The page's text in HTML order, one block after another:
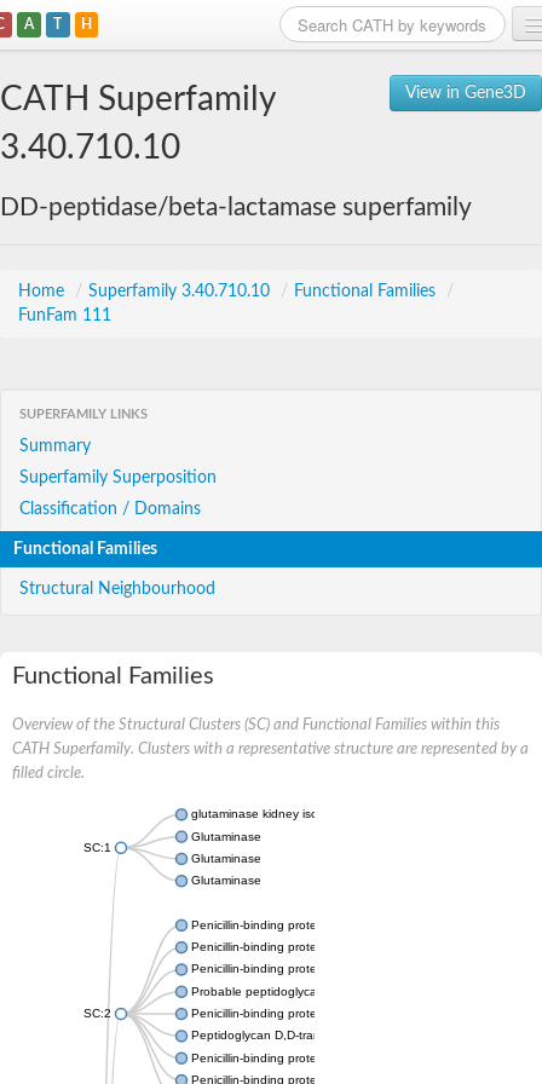
A T H
View in Gene3D
CATH Superfamily
3.40.710.10
DD-peptidase/beta-lactamase superfamily
Home / Superfamily 3.40.710.10 / Functional Families
/
FunFam 111
SUPERFAMILY LINKS
Summary
Superfamily Superposition
Classification / Domains
Functional Families
Structural Neighbourhood
Functional Families
Overview of the Structural Clusters (SC) and Functional Families within this
CATH Superfamily. Clusters with a representative structure are represented by a
filled circle.
SC:1
glutaminase kidney isoform, mitochondrial
Glutaminase
Glutaminase
Glutaminase
SC:2
Penicillin-binding protein 1B
Penicillin-binding protein 1A
Penicillin-binding protein A
Probable peptidoglycan D,D-transpeptidase PenA
Penicillin-binding protein, transpeptidase domain protein
Peptidoglycan D,D-transpeptidase FtsI
Penicillin-binding protein 1A
Penicillin-binding protein 2x